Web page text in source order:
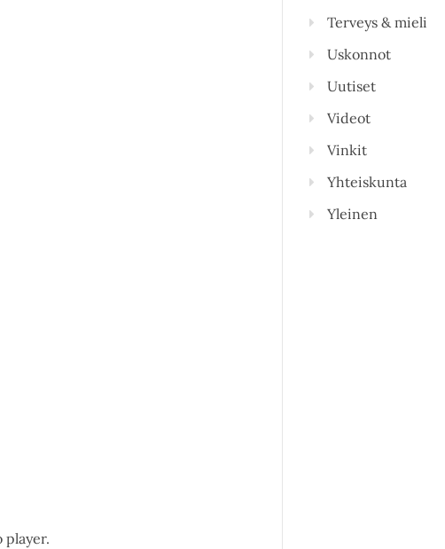
player.
Terveys & mieli
Uskonnot
Uutiset
Videot
Vinkit
Yhteiskunta
Yleinen